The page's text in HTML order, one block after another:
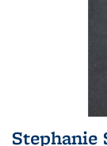
Stephanie